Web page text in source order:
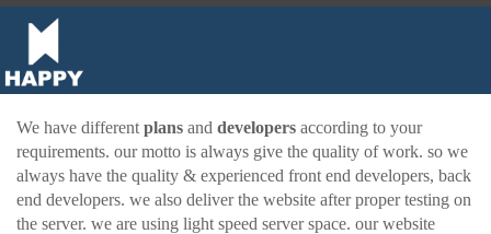
We have different plans and developers according to your
requirements. our motto is always give the quality of work. so we
always have the quality & experienced front end developers, back
end developers. we also deliver the website after proper testing on
the server. we are using light speed server space. our website